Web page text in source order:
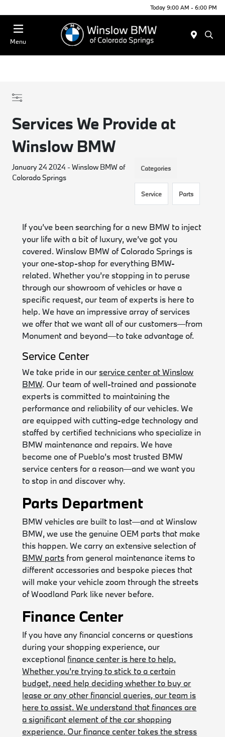
Today 9:00 AM - 6:00 PM
Menu
Services We Provide at
Winslow BMW
January 24 2024 - Winslow BMW of
Colorado Springs
Categories
Service Parts
If you’ve been searching for a new BMW to inject
your life with a bit of luxury, we’ve got you
covered. Winslow BMW of Colorado Springs is
your one-stop-shop for everything BMW-
related. Whether you’re stopping in to peruse
through our showroom of vehicles or have a
specific request, our team of experts is here to
help. We have an impressive array of services
we offer that we want all of our customers—from
Monument and beyond—to take advantage of.
Service Center
We take pride in ourservice center at Winslow
BMW. Our team of well-trained and passionate
experts is committed to maintaining the
performance and reliability of our vehicles. We
are equipped with cutting-edge technology and
staffed by certified technicians who specialize in
BMW maintenance and repairs. We have
become one of Pueblo’s most trusted BMW
service centers for a reason—and we want you
to stop in and discover why.
Parts Department
BMW vehicles are built to last—and at Winslow
BMW, we use the genuine OEM parts that make
this happen. We carry an extensive selection of
BMW parts from general maintenance items to
different accessories and bespoke pieces that
will make your vehicle zoom through the streets
of Woodland Park like never before.
Finance Center
If you have any financial concerns or questions
during your shopping experience, our
exceptional finance center is here to help.
Whether you’re trying to stick to a certain
budget, need help deciding whether to buy or
lease or any other financial queries, our team is
here to assist. We understand that finances are
a significant element of the car shopping
experience. Our finance center takes the stress